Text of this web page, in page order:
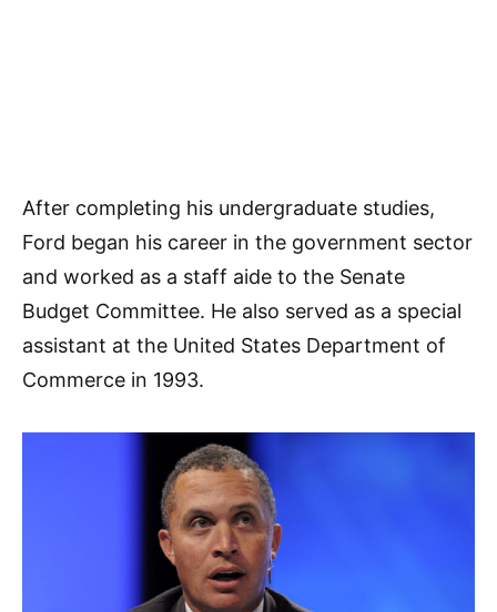
After completing his undergraduate studies,
Ford began his career in the government sector
and worked as a staff aide to the Senate
Budget Committee. He also served as a special
assistant at the United States Department of
Commerce in 1993.